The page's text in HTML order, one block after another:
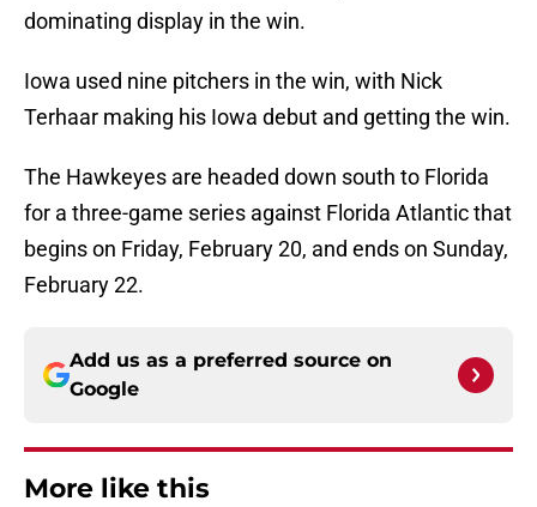
dominating display in the win.
Iowa used nine pitchers in the win, with Nick
Terhaar making his Iowa debut and getting the win.
The Hawkeyes are headed down south to Florida
for a three-game series against Florida Atlantic that
begins on Friday, February 20, and ends on Sunday,
February 22.
Add us as a preferred source on
Google
More like this